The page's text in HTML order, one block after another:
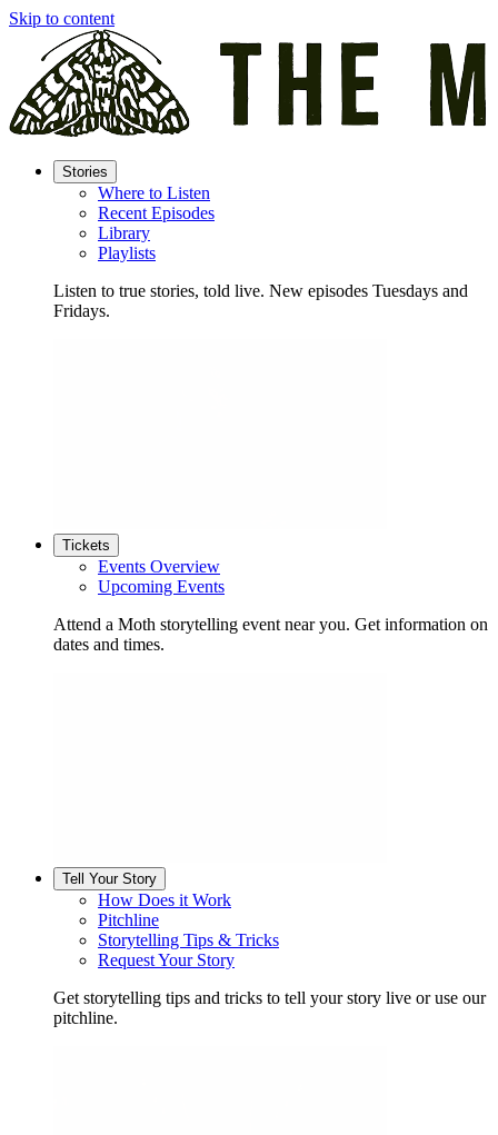
Skip to content
Stories
Where to Listen
Recent Episodes
Library
Playlists
Listen to true stories, told live. New episodes Tuesdays and
Fridays.
Tickets
Events Overview
Upcoming Events
Attend a Moth storytelling event near you. Get information on
dates and times.
Tell Your Story
How Does it Work
Pitchline
Storytelling Tips & Tricks
Request Your Story
Get storytelling tips and tricks to tell your story live or use our
pitchline.